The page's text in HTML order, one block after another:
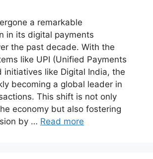
a remarkable
in its digital payments
the past decade. With the
like UPI (Unified Payments
initiatives like Digital India, the
becoming a global leader in
This shift is not only
economy but also fostering
by … Read more